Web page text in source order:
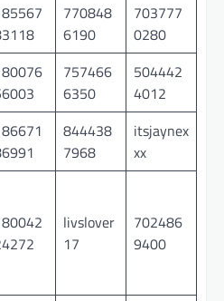
770848
6190
703777
0280
757466
6350
504442
4012
844438
7968
itsjaynex
xx
livslover
17
702486
9400